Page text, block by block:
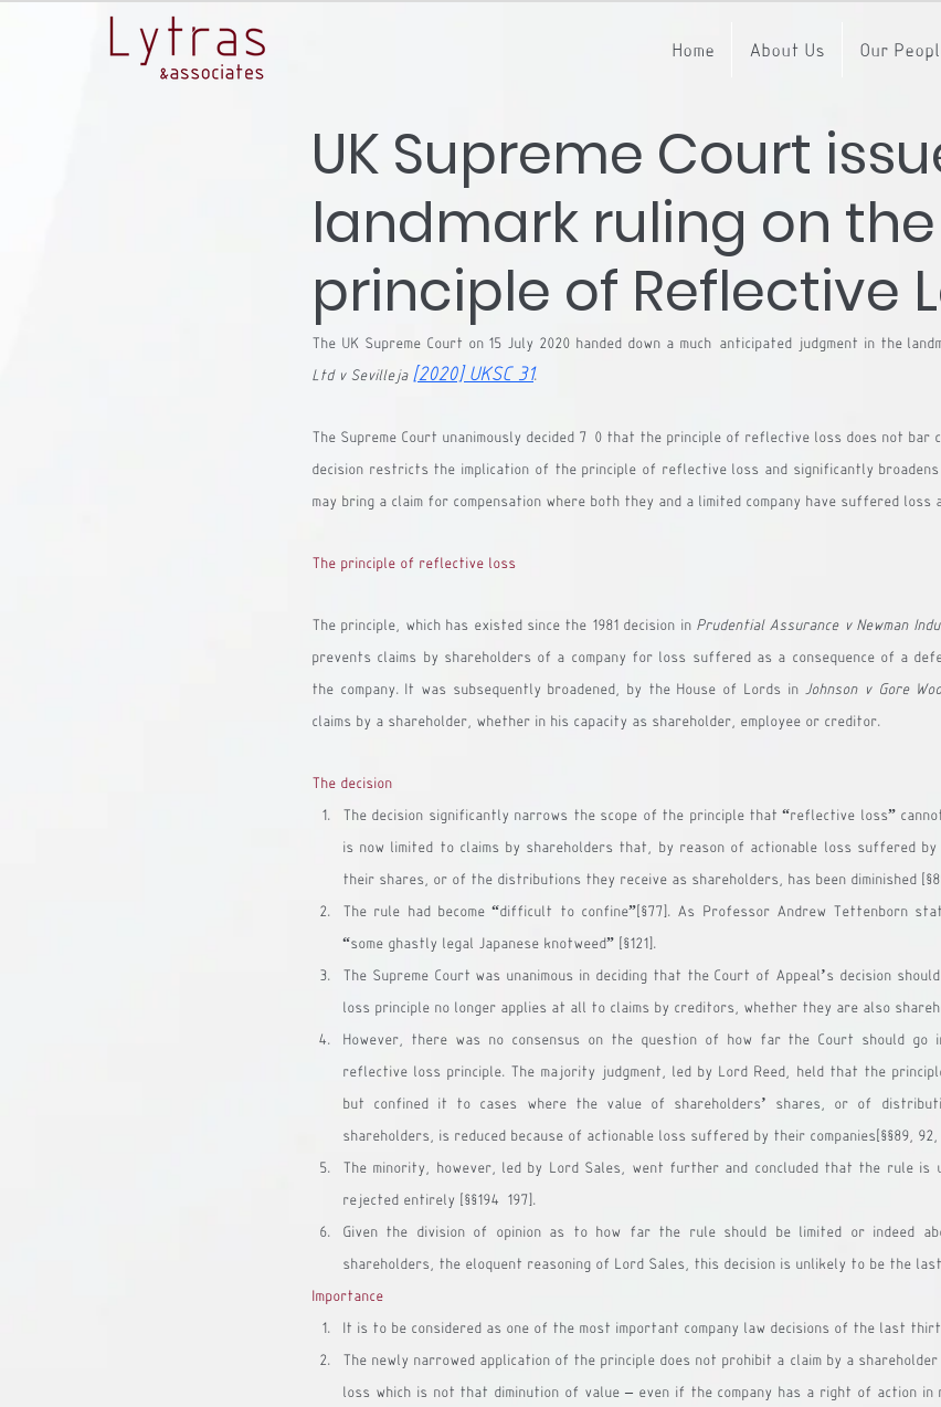
Home About Us Our
UK Supreme Court
landmark ruling on the
principle of Reflective
The UK Supreme Court on 15 July 2020 handed down a much-anticipated judgment in the
Ltd v Sevilleja [2020] UKSC 31.
The Supreme Court unanimously decided 7-0 that the principle of reflective loss does not bar
decision restricts the implication of the principle of reflective loss and significantly
may bring a claim for compensation where both they and a limited company have suffered
The principle of reflective loss
The principle, which has existed since the 1981 decision in Prudential Assurance v Newman
prevents claims by shareholders of a company for loss suffered as a consequence of a
the company. It was subsequently broadened, by the House of Lords in Johnson v Gore
claims by a shareholder, whether in his capacity as shareholder, employee or creditor.
The decision
The decision significantly narrows the scope of the principle that “reflective loss”
is now limited to claims by shareholders that, by reason of actionable loss suffered
their shares, or of the distributions they receive as shareholders, has been diminished
The rule had become “difficult to confine”[§77]. As Professor Andrew Tettenborn
“some ghastly legal Japanese knotweed” [§121].
The Supreme Court was unanimous in deciding that the Court of Appeal’s decision
loss principle no longer applies at all to claims by creditors, whether they are also
However, there was no consensus on the question of how far the Court should
reflective loss principle. The majority judgment, led by Lord Reed, held that the
but confined it to cases where the value of shareholders’ shares, or of
shareholders, is reduced because of actionable loss suffered by their companies[§§89, 92,
The minority, however, led by Lord Sales, went further and concluded that the rule is
rejected entirely [§§194-197].
Given the division of opinion as to how far the rule should be limited or indeed
shareholders, the eloquent reasoning of Lord Sales, this decision is unlikely to be the
Importance
It is to be considered as one of the most important company law decisions of the last
The newly narrowed application of the principle does not prohibit a claim by a
loss which is not that diminution of value – even if the company has a right of action